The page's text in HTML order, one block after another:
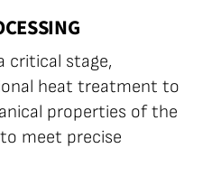
critical stage,
heat treatment to
properties of the
meet precise